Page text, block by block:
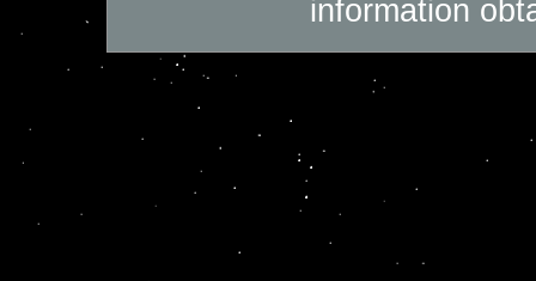
information